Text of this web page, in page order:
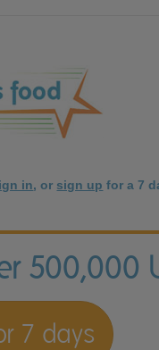
in, or sign up for a 7
500,000
7 days